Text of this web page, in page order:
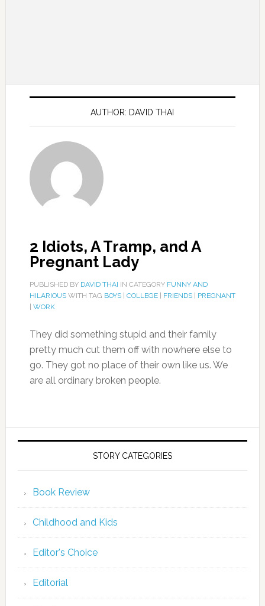
AUTHOR: DAVID THAI
2 Idiots, A Tramp, and A
Pregnant Lady
PUBLISHED BY DAVID THAI IN CATEGORY FUNNY AND
HILARIOUSWITH TAG BOYS| COLLEGE| FRIENDS| PREGNANT
WORK
They did something stupid and their family
pretty much cut them off with nowhere else to
go. They got no place of their own like us. We
are all ordinary broken people.
STORY CATEGORIES
Book Review
Childhood and Kids
Editor's Choice
Editorial